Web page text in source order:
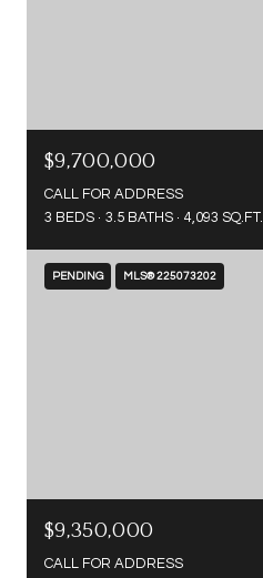
$9,700,000
CALL FOR ADDRESS
3 BEDS
3.5 BATHS 4,093 SQ.FT.
PENDING MLS® 225073202
$9,350,000
CALL FOR ADDRESS